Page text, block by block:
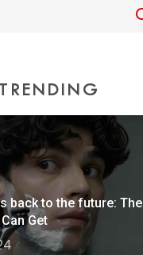
back to the future: The
Get